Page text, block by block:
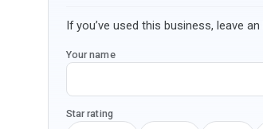
If you’ve used this business, leave
Your name
Star rating